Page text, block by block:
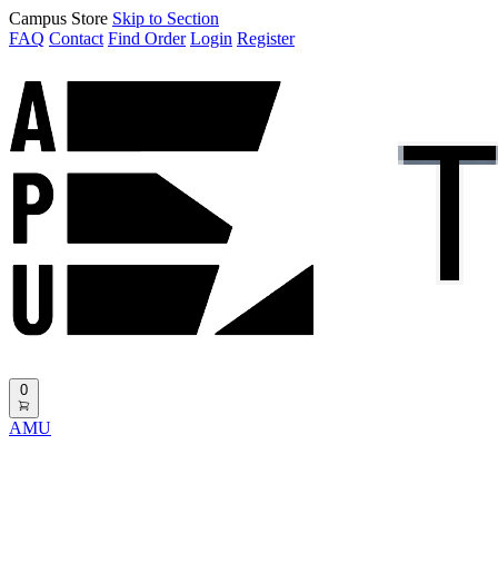
Campus Store Skip to Section
FAQ Contact Find Order Login Register
0
AMU